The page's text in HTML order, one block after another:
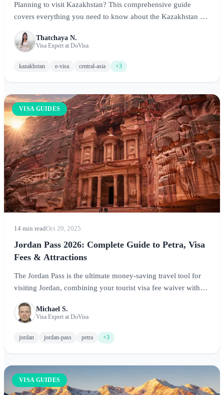
Planning to visit Kazakhstan? This comprehensive guide
covers everything you need to know about the Kazakhstan e-
Visa and visa-free options, including eligibility, application
process, requirements, and tips for exploring Central Asia's
largest country.
Thatchaya N.
Visa Expert at DoVisa
kazakhstan e-visa central-asia +3
VISA GUIDES
14 min readOct 20, 2025
Jordan Pass 2026: Complete Guide to Petra, Visa
Fees & Attractions
The Jordan Pass is the ultimate money-saving travel tool for
visiting Jordan, combining your tourist visa fee waiver with
covers everything you need to know about purchasing, using,
and maximizing the Jordan Pass.
Michael S.
Visa Expert at DoVisa
jordan jordan-pass petra +3
VISA GUIDES